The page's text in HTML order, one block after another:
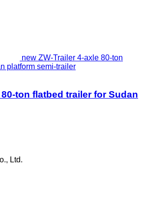
new ZW-Trailer 4-axle 80-ton
platform semi-trailer
ton flatbed trailer for Sudan
Ltd.